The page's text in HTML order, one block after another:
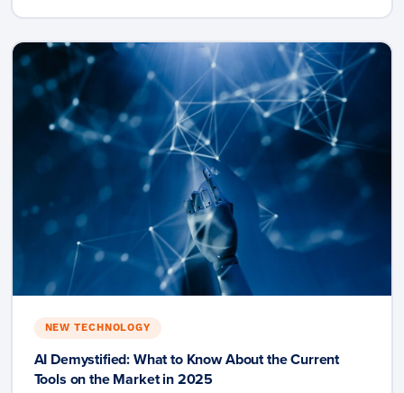
NEW TECHNOLOGY
AI Demystified: What to Know About the Current
Tools on the Market in 2025